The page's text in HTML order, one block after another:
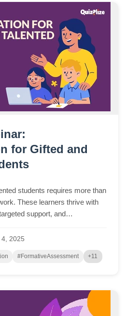
for Gifted and
students requires more than
These learners thrive with
support, and
4, 2025
#FormativeAssessment +11